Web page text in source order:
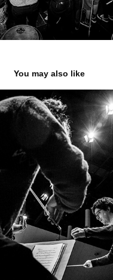
You may also like
Europera Youth Orchestra
2016